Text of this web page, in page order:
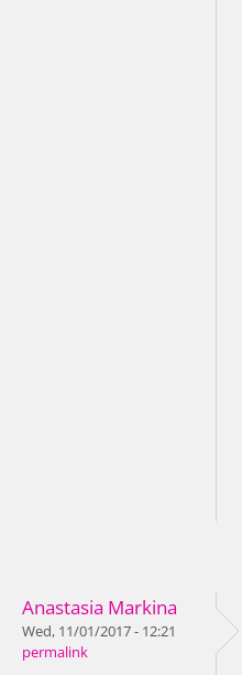
Anastasia Markina
Wed, 11/01/2017 - 12:21
permalink